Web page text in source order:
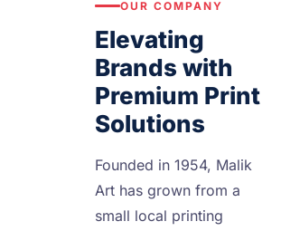
OUR COMPANY
Elevating
Brands with
Premium Print
Solutions
Founded in 1954, Malik
Art has grown from a
small local printing